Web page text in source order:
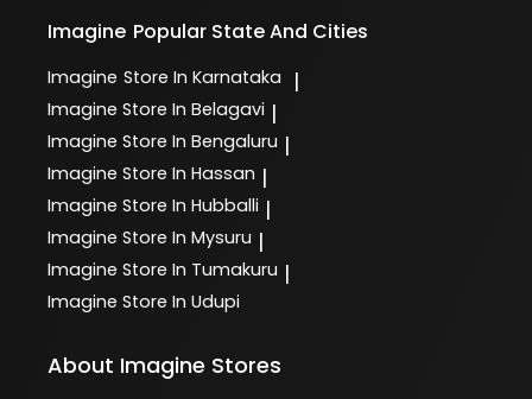
Imagine Popular State And Cities
Imagine Store In Karnataka |
Imagine Store In Belagavi |
Imagine Store In Bengaluru |
Imagine Store In Hassan |
Imagine Store In Hubballi |
Imagine Store In Mysuru |
Imagine Store In Tumakuru |
Imagine Store In Udupi
About Imagine Stores